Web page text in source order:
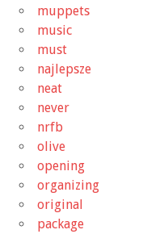
muppets
music
must
najlepsze
neat
never
nrfb
olive
opening
organizing
original
package